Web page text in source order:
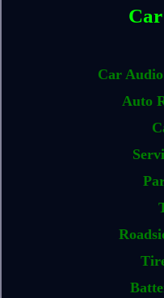
Car
Auto